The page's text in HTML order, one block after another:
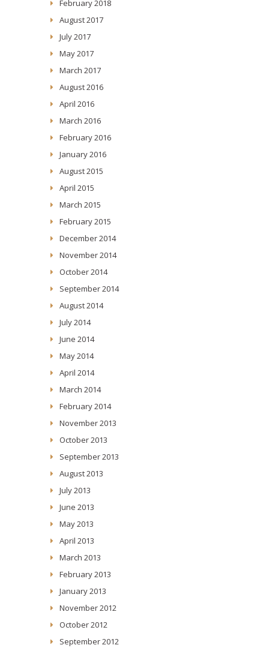
February 2018
August 2017
July 2017
May 2017
March 2017
August 2016
April 2016
March 2016
February 2016
January 2016
August 2015
April 2015
March 2015
February 2015
December 2014
November 2014
October 2014
September 2014
August 2014
July 2014
June 2014
May 2014
April 2014
March 2014
February 2014
November 2013
October 2013
September 2013
August 2013
July 2013
June 2013
May 2013
April 2013
March 2013
February 2013
January 2013
November 2012
October 2012
September 2012